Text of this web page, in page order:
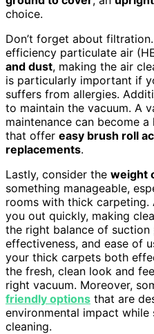
choice.
Don’t forget about
efficiency particulate air
and dust, making the air
is particularly important if
suffers from allergies.
to maintain the vacuum. A
maintenance can become
that offer easy brush roll
replacements.
Lastly, consider the weight
something manageable,
rooms with thick carpeting.
you out quickly, making
the right balance of suction
effectiveness, and ease of
your thick carpets both
the fresh, clean look and
right vacuum. Moreover,
friendly options that are
environmental impact
cleaning.